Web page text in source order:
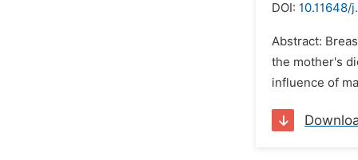
DOI: 10.11648/
Abstract:
the mother's
influence of